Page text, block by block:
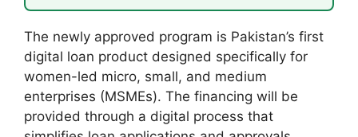
The newly approved program is Pakistan’s first
digital loan product designed specifically for
women-led micro, small, and medium
enterprises (MSMEs). The financing will be
provided through a digital process that